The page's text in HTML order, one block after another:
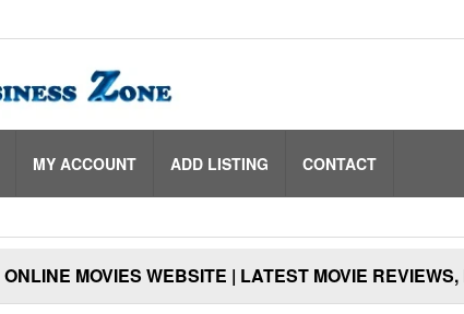
MY ACCOUNT ADD LISTING CONTACT
ONLINE MOVIES WEBSITE | LATEST MOVIE